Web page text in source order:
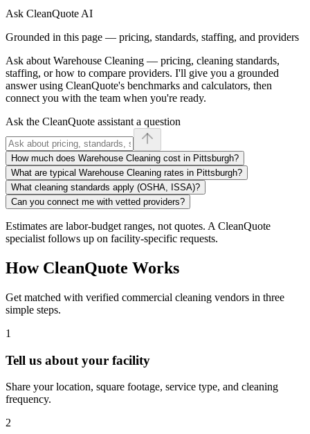
Ask CleanQuote AI
Grounded in this page — pricing, standards, staffing, and providers
Ask about Warehouse Cleaning — pricing, cleaning standards,
staffing, or how to compare providers. I'll give you a grounded
answer using CleanQuote's benchmarks and calculators, then
connect you with the team when you're ready.
Ask the CleanQuote assistant a question
How much does Warehouse Cleaning cost in Pittsburgh?
What are typical Warehouse Cleaning rates in Pittsburgh?
What cleaning standards apply (OSHA, ISSA)?
Can you connect me with vetted providers?
Estimates are labor-budget ranges, not quotes. A CleanQuote
specialist follows up on facility-specific requests.
How CleanQuote Works
Get matched with verified commercial cleaning vendors in three
simple steps.
1
Tell us about your facility
Share your location, square footage, service type, and cleaning
frequency.
2